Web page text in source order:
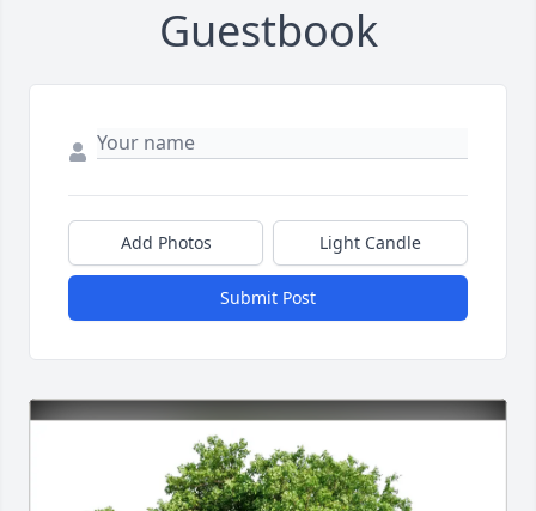
Guestbook
Add Photos Light Candle
Submit Post